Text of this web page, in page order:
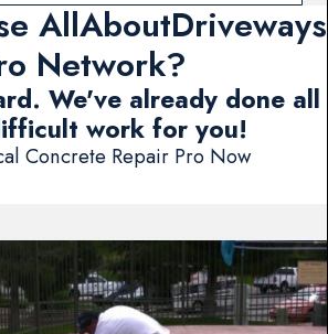
AllAboutDriveways
Network?
We've already done all
work for you!
Concrete Repair Pro Now